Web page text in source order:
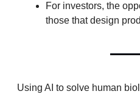
For investors, the
those that design
Using AI to solve human